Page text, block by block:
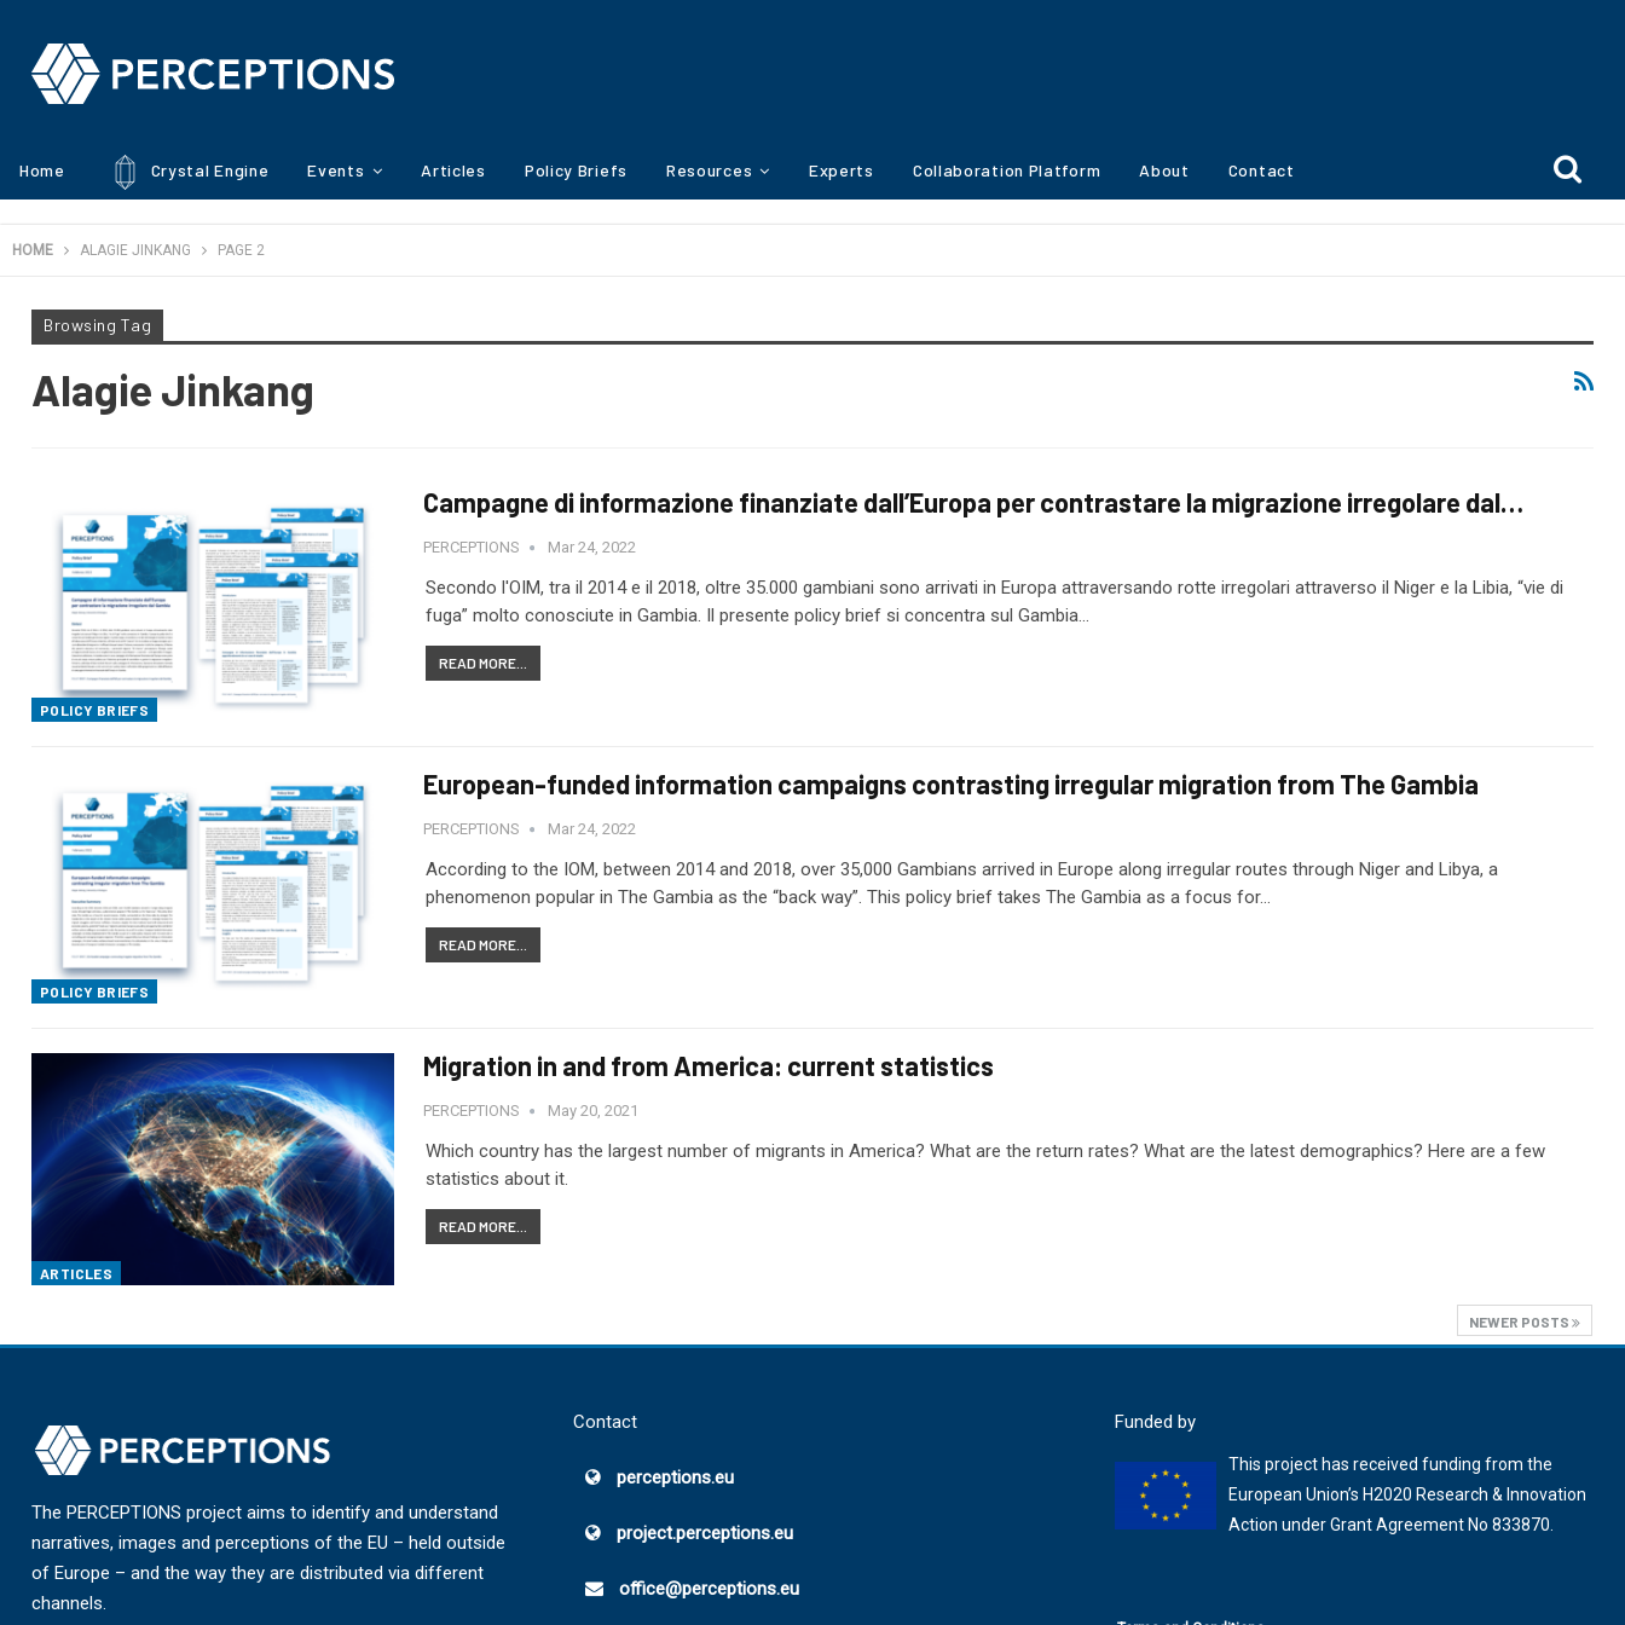
Home Crystal Engine Events Articles Policy Briefs Resources Experts Collaboration Platform About Contact
HOME ALAGIE JINKANG PAGE 2
Browsing Tag
Alagie Jinkang
POLICY BRIEFS
Campagne di informazione finanziate dall’Europa per contrastare la migrazione irregolare dal…
PERCEPTIONS Mar 24, 2022
Secondo l'OIM, tra il 2014 e il 2018, oltre 35.000 gambiani sono arrivati in Europa attraversando rotte irregolari attraverso il Niger e la Libia, “vie di
fuga” molto conosciute in Gambia. Il presente policy brief si concentra sul Gambia…
READ MORE...
POLICY BRIEFS
European-funded information campaigns contrasting irregular migration from The Gambia
PERCEPTIONS Mar 24, 2022
According to the IOM, between 2014 and 2018, over 35,000 Gambians arrived in Europe along irregular routes through Niger and Libya, a
phenomenon popular in The Gambia as the “back way”. This policy brief takes The Gambia as a focus for…
READ MORE...
ARTICLES
Migration in and from America: current statistics
PERCEPTIONS May 20, 2021
Which country has the largest number of migrants in America? What are the return rates? What are the latest demographics? Here are a few
statistics about it.
READ MORE...
NEWER POSTS
The PERCEPTIONS project aims to identify and understand
narratives, images and perceptions of the EU – held outside
of Europe – and the way they are distributed via different
channels.
Contact
perceptions.eu
project.perceptions.eu
office@perceptions.eu
Funded by
This project has received funding from the
European Union’s H2020 Research & Innovation
Action under Grant Agreement No 833870.